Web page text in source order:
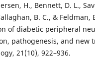
H., Bennett, D. L.,
B. C., & Feldman,
of diabetic peripheral
pathogenesis, and new
21(10), 922–936.